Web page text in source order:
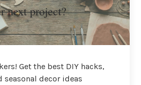
next project?
Get the best DIY hacks,
seasonal decor ideas